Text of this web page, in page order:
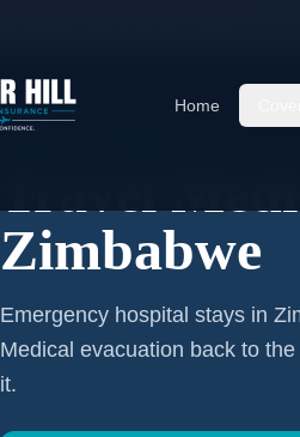
Home
Zimbabwe
Emergency hospital stays in
Medical evacuation back to
it.